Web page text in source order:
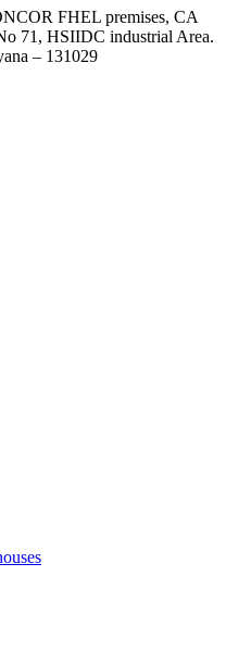
FHEL premises, CA
71, HSIIDC industrial Area.
– 131029